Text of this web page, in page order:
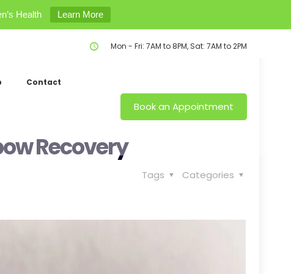
Health Learn More
Mon - Fri: 7AM to 8PM, Sat: 7AM to 2PM
Contact
Book an Appointment
Recovery
Categories
Tags